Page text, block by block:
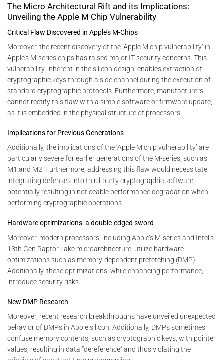
The Micro Architectural Rift and its Implications:
Unveiling the Apple M Chip Vulnerability
Critical Flaw Discovered in Apple’s M-Chips
Moreover, the recent discovery of the ‘Apple M chip vulnerability’ in
Apple’s M-series chips has raised major IT security concerns. This
vulnerability, inherent in the silicon design, enables extraction of
cryptographic keys through a side channel during the execution of
standard cryptographic protocols. Furthermore, manufacturers
cannot rectify this flaw with a simple software or firmware update,
as it is embedded in the physical structure of processors.
Implications for Previous Generations
Additionally, the implications of the ‘Apple M chip vulnerability’ are
particularly severe for earlier generations of the M-series, such as
M1 and M2. Furthermore, addressing this flaw would necessitate
integrating defenses into third-party cryptographic software,
potentially resulting in noticeable performance degradation when
performing cryptographic operations.
Hardware optimizations: a double-edged sword
Moreover, modern processors, including Apple’s M-series and Intel’s
13th Gen Raptor Lake microarchitecture, utilize hardware
optimizations such as memory-dependent prefetching (DMP).
Additionally, these optimizations, while enhancing performance,
introduce security risks.
New DMP Research
Moreover, recent research breakthroughs have unveiled unexpected
behavior of DMPs in Apple silicon. Additionally, DMPs sometimes
confuse memory contents, such as cryptographic keys, with pointer
values, resulting in data “dereference” and thus violating the